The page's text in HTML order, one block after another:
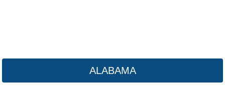
ALABAMA